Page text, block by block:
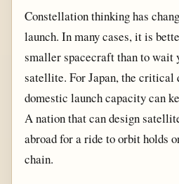
Constellation thinking has
launch. In many cases, it is
smaller spacecraft than to wait
satellite. For Japan, the critical
domestic launch capacity can
A nation that can design
abroad for a ride to orbit holds
chain.